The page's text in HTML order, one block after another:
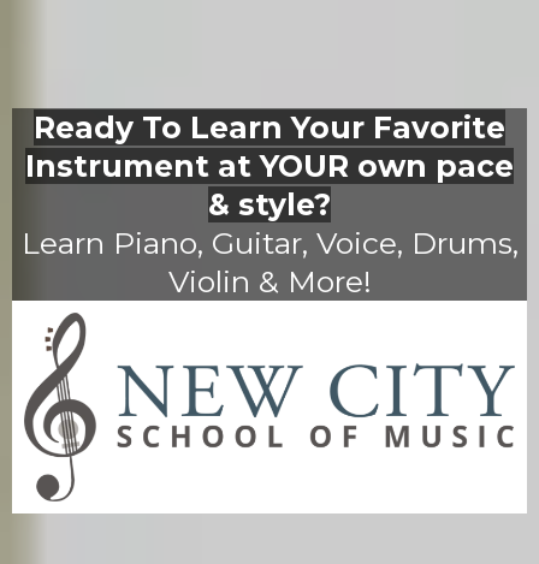
Ready To Learn Your Favorite
Instrument at YOUR own pace
& style?
Learn Piano, Guitar, Voice, Drums,
Violin & More!